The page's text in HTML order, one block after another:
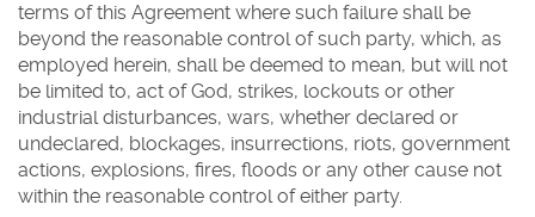
terms of this Agreement where such failure shall be
beyond the reasonable control of such party, which, as
employed herein, shall be deemed to mean, but will not
be limited to, act of God, strikes, lockouts or other
industrial disturbances, wars, whether declared or
undeclared, blockages, insurrections, riots, government
actions, explosions, fires, floods or any other cause not
within the reasonable control of either party.